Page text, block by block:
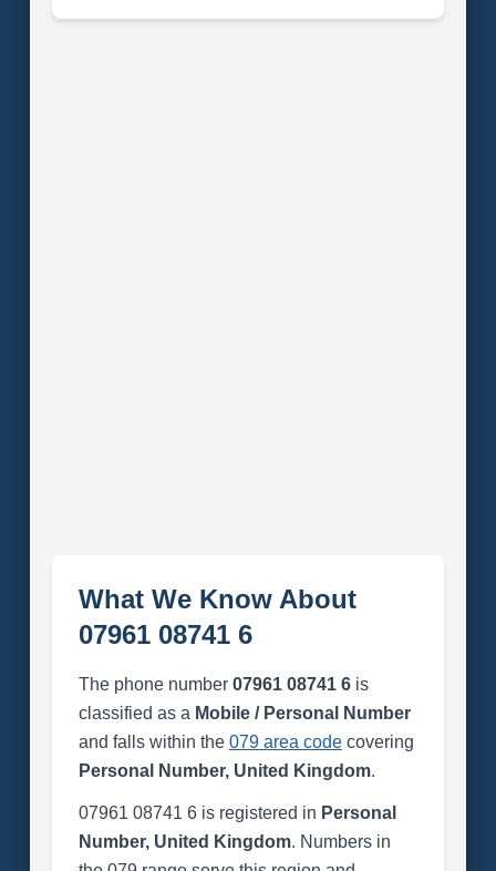
What We Know About
07961 08741 6
The phone number 07961 08741 6is
classified as a Mobile / Personal Number
and falls within the 079 area codecovering
Personal Number, United Kingdom.
07961 08741 6 is registered in Personal
Number, United Kingdom. Numbers in